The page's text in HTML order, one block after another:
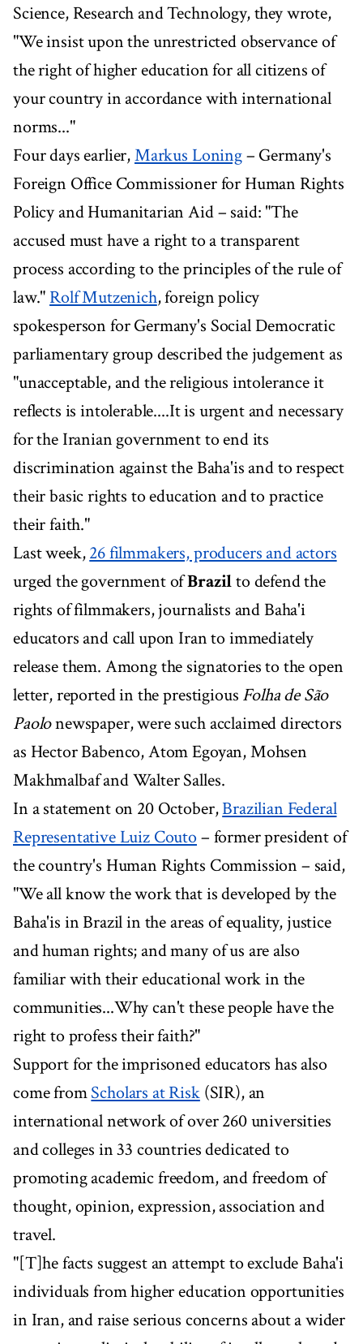
Science, Research and Technology, they wrote,
"We insist upon the unrestricted observance of
the right of higher education for all citizens of
your country in accordance with international
norms..."
Four days earlier,Markus Loning– Germany's
Foreign Office Commissioner for Human Rights
Policy and Humanitarian Aid – said: "The
accused must have a right to a transparent
process according to the principles of the rule of
law." Rolf Mutzenich, foreign policy
spokesperson for Germany's Social Democratic
parliamentary group described the judgement as
"unacceptable, and the religious intolerance it
reflects is intolerable....It is urgent and necessary
for the Iranian government to end its
discrimination against the Baha'is and to respect
their basic rights to education and to practice
their faith."
Last week,26 filmmakers, producers and actors
urged the government ofBrazilto defend the
rights of filmmakers, journalists and Baha'i
educators and call upon Iran to immediately
release them. Among the signatories to the open
letter, reported in the prestigious Folha de São
Paolonewspaper, were such acclaimed directors
as Hector Babenco, Atom Egoyan, Mohsen
Makhmalbaf and Walter Salles.
In a statement on 20 October,Brazilian Federal
Representative Luiz Couto– former president of
the country's Human Rights Commission – said,
"We all know the work that is developed by the
Baha'is in Brazil in the areas of equality, justice
and human rights; and many of us are also
familiar with their educational work in the
communities...Why can't these people have the
right to profess their faith?"
Support for the imprisoned educators has also
come fromScholars at Risk(SIR), an
international network of over 260 universities
and colleges in 33 countries dedicated to
promoting academic freedom, and freedom of
thought, opinion, expression, association and
travel.
"[T]he facts suggest an attempt to exclude Baha'i
individuals from higher education opportunities
in Iran, and raise serious concerns about a wider